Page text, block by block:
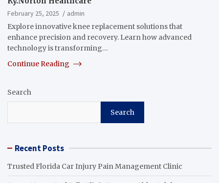
February 25, 2025
admin
Explore innovative knee replacement solutions that
enhance precision and recovery. Learn how advanced
technology is transforming…
Continue Reading
Search
Search
Recent Posts
Trusted Florida Car Injury Pain Management Clinic